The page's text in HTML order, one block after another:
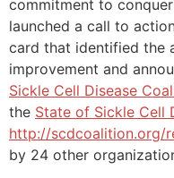
commitment to
launched a call to
card that identified the
improvement and
Sickle Cell Disease
the State of Sickle Cell
http://scdcoalition.org/
by 24 other